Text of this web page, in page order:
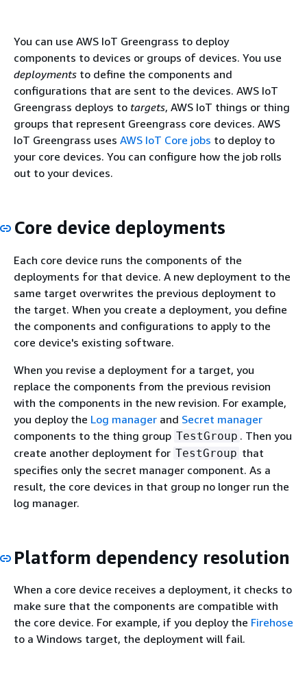
You can use AWS IoT Greengrass to deploy
components to devices or groups of devices. You use
deployments to define the components and
configurations that are sent to the devices. AWS IoT
Greengrass deploys to targets, AWS IoT things or thing
groups that represent Greengrass core devices. AWS
IoT Greengrass uses AWS IoT Core jobs to deploy to
your core devices. You can configure how the job rolls
out to your devices.
Core device deployments
Each core device runs the components of the
deployments for that device. A new deployment to the
same target overwrites the previous deployment to
the target. When you create a deployment, you define
the components and configurations to apply to the
core device's existing software.
When you revise a deployment for a target, you
replace the components from the previous revision
with the components in the new revision. For example,
you deploy the Log manager and Secret manager
components to the thing group TestGroup . Then you
create another deployment for TestGroup that
specifies only the secret manager component. As a
result, the core devices in that group no longer run the
log manager.
Platform dependency resolution
When a core device receives a deployment, it checks to
make sure that the components are compatible with
the core device. For example, if you deploy the Firehose
to a Windows target, the deployment will fail.